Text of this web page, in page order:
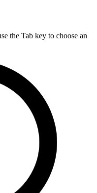
the Tab key to choose an